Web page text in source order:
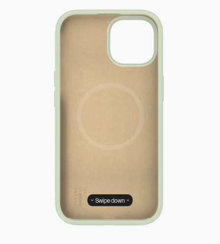
Swipe down